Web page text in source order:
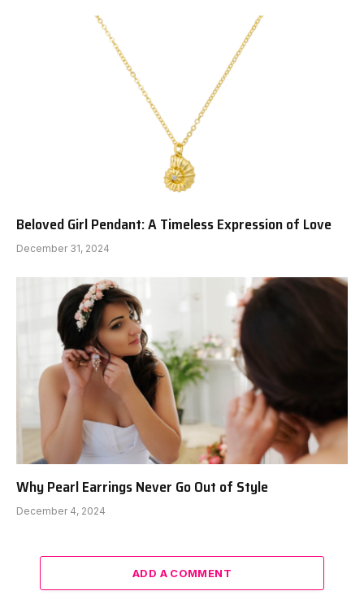
Beloved Girl Pendant: A Timeless Expression of Love
December 31, 2024
Why Pearl Earrings Never Go Out of Style
December 4, 2024
ADD A COMMENT